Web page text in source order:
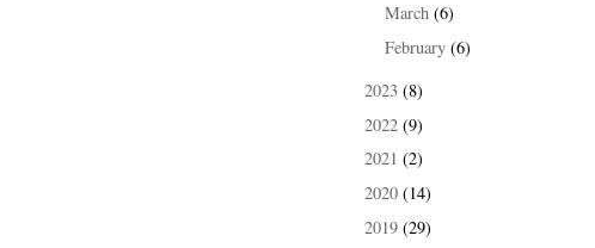
►March(6)
►February(6)
2023 (8)
2022 (9)
2021 (2)
2020 (14)
2019 (29)